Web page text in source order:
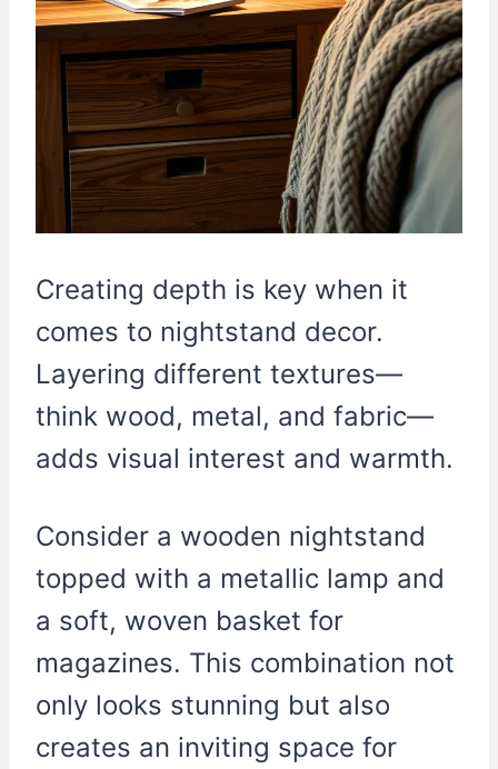
Creating depth is key when it
comes to nightstand decor.
Layering different textures—
think wood, metal, and fabric—
adds visual interest and warmth.
Consider a wooden nightstand
topped with a metallic lamp and
a soft, woven basket for
magazines. This combination not
only looks stunning but also
creates an inviting space for